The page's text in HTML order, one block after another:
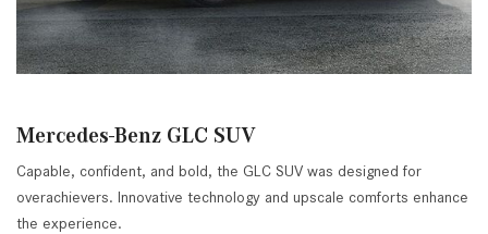
Mercedes-Benz GLC SUV
Capable, confident, and bold, the GLC SUV was designed for
overachievers. Innovative technology and upscale comforts enhance
the experience.